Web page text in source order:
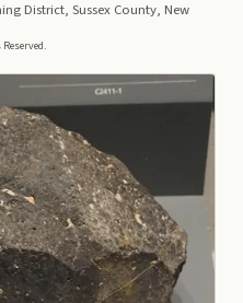
District, Sussex County, New